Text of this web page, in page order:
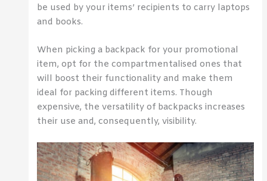
be used by your items’ recipients to carry laptops
and books.
When picking a backpack for your promotional
item, opt for the compartmentalised ones that
will boost their functionality and make them
ideal for packing different items. Though
expensive, the versatility of backpacks increases
their use and, consequently, visibility.